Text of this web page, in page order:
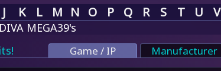
J K L M N O P Q R S T U V
MEGA39's
Game / IP Manufacturer